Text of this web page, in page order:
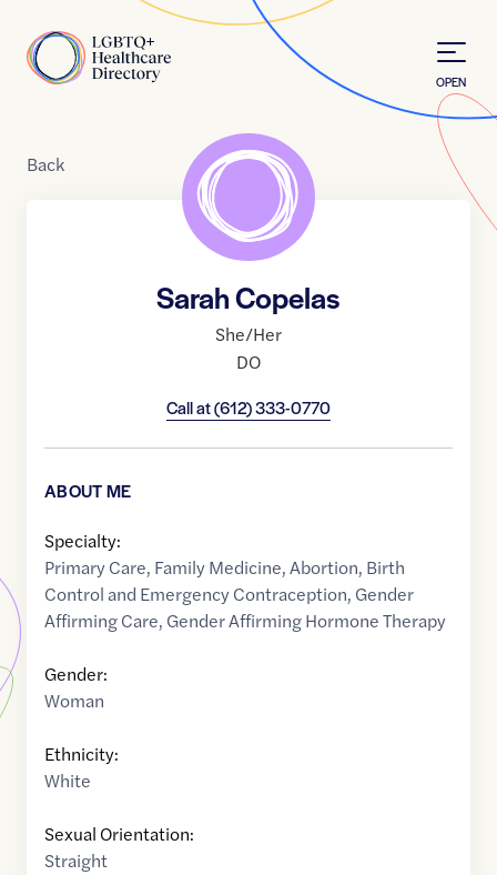
Home
OPEN
Back
Sarah Copelas
She/Her
DO
Call at(612) 333-0770
ABOUT ME
Specialty:
Primary Care, Family Medicine,Abortion, Birth
Control and Emergency Contraception, Gender
Affirming Care, Gender Affirming Hormone Therapy
Gender:
Woman
Ethnicity:
White
Sexual Orientation:
Straight